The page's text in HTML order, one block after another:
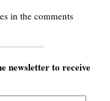
in the comments
newsletter to receive